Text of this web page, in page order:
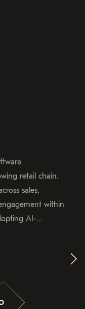
retail chain.
sales,
within
AI-